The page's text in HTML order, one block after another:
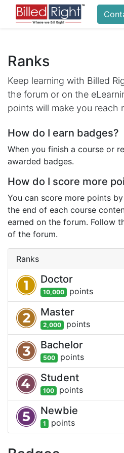
Ranks
Keep learning with Billed
the forum or on the
points will make you reach
How do I earn badges?
When you finish a course or
awarded badges.
How do I score more
You can score more points
the end of each course
earned on the forum. Follow
of the forum.
Ranks
Doctor
10,000 points
Master
2,000 points
Bachelor
500 points
Student
100 points
Newbie
1 points